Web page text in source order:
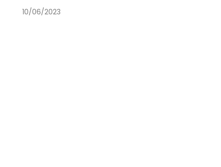
10/06/2023